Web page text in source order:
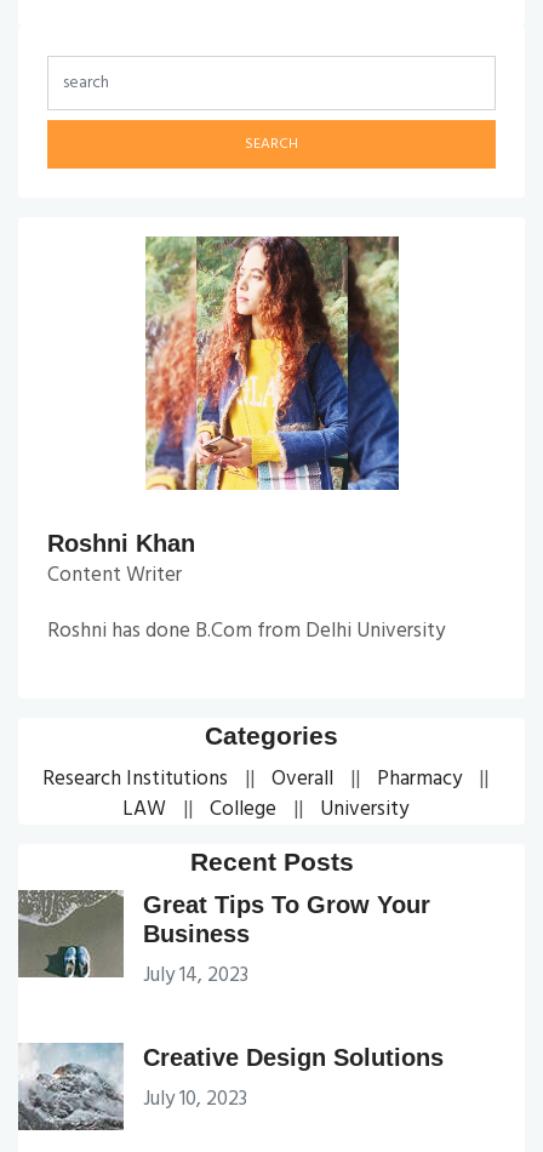
SEARCH
Roshni Khan
Content Writer
Roshni has done B.Com from Delhi University
Categories
Research Institutions Overall
Pharmacy
LAW
College University
Recent Posts
Great Tips To Grow Your
Business
July 14, 2023
Creative Design Solutions
July 10, 2023